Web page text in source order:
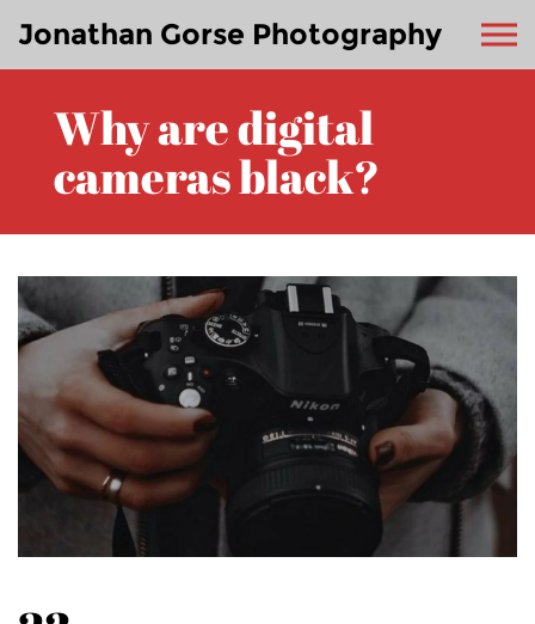
Jonathan Gorse Photography
Why are digital
cameras black?